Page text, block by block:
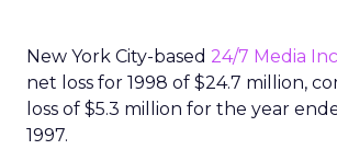
New York City-based 24/7 Media
net loss for 1998 of $24.7 million,
loss of $5.3 million for the year
1997.